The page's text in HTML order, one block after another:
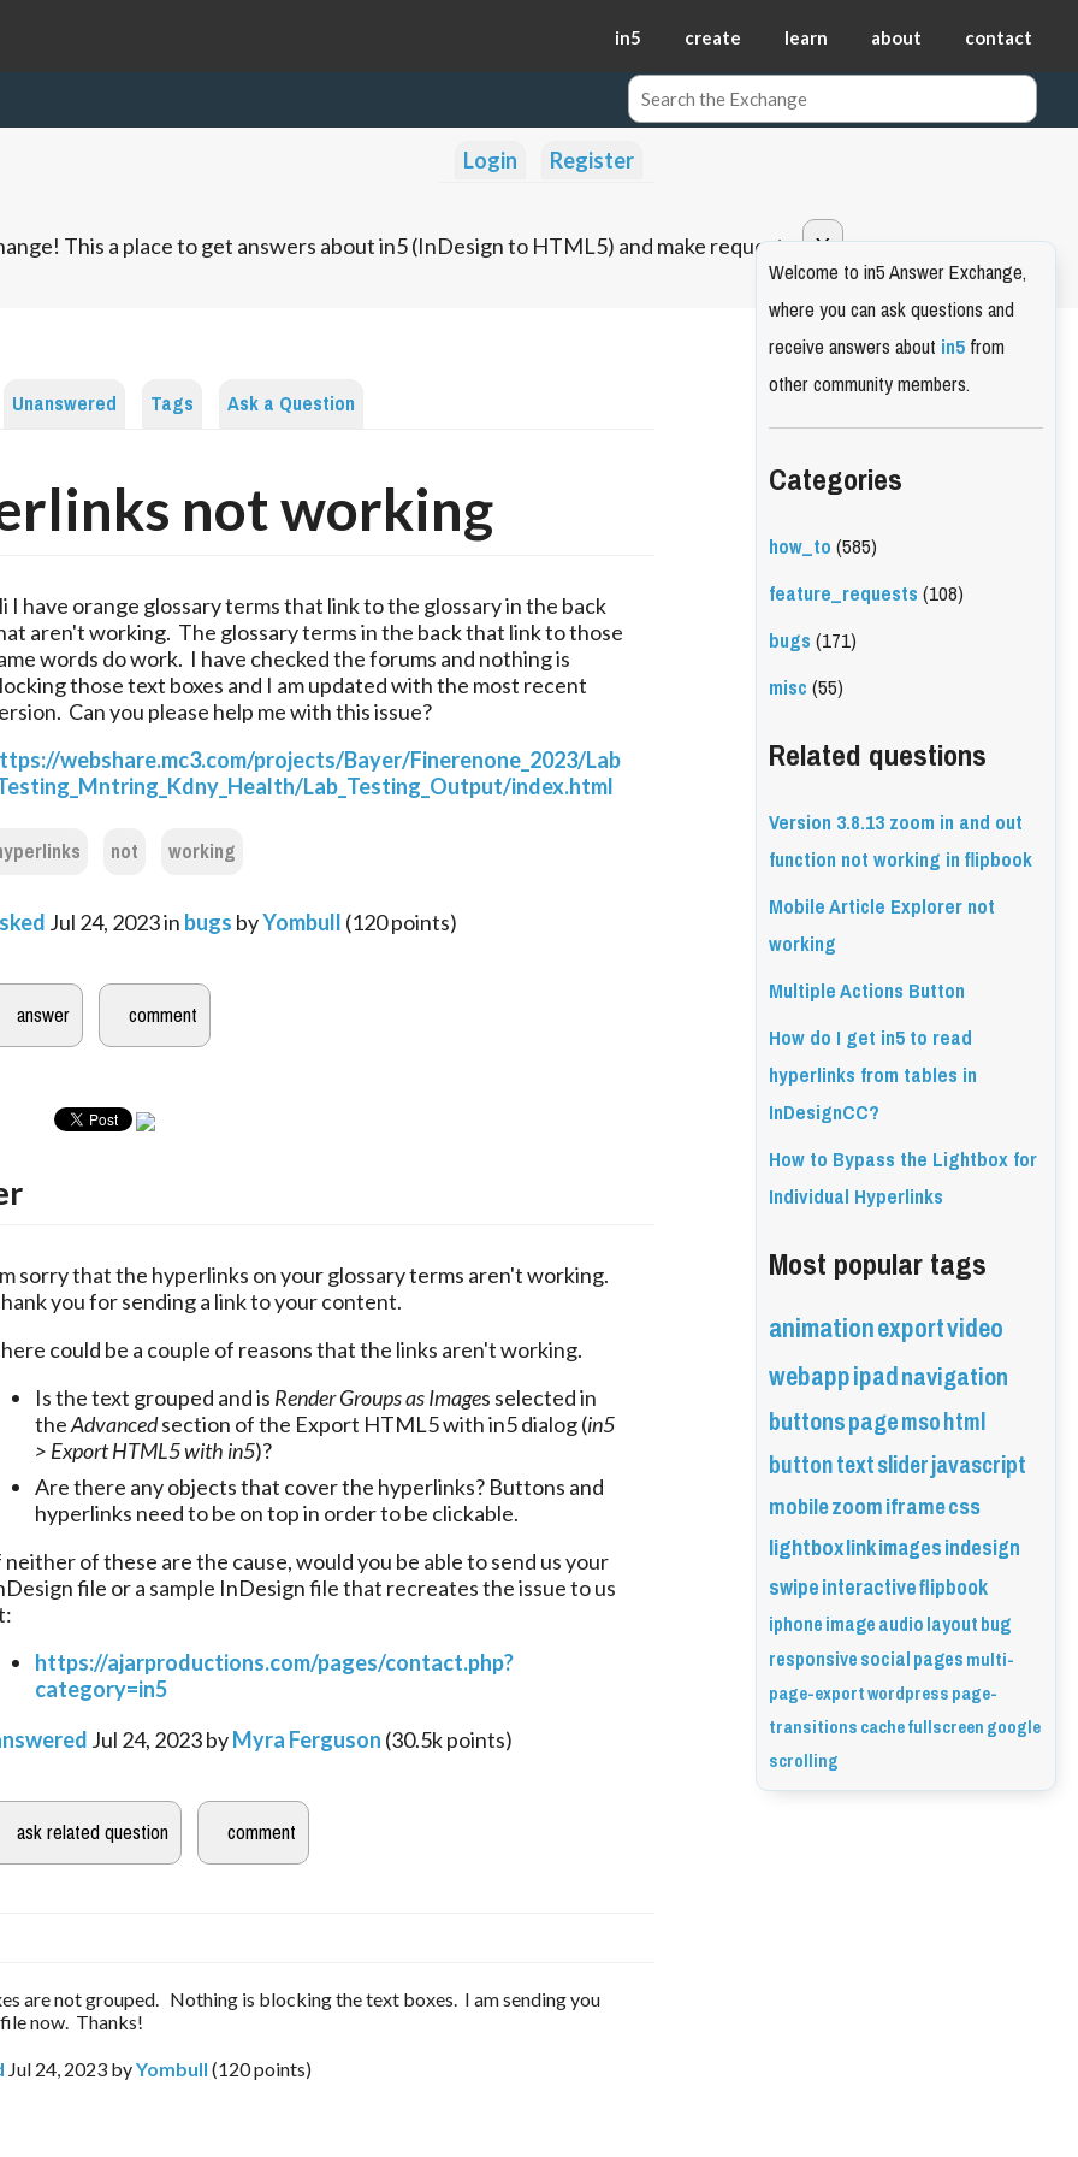
in5 create learn about contact
Login Register
This a place to get answers about in5 (InDesign to HTML5) and make requests.
Unanswered Tags Ask a Question
not working
I have orange glossary terms that link to the glossary in the back
aren't working.  The glossary terms in the back that link to those
words do work.  I have checked the forums and nothing is
those text boxes and I am updated with the most recent
Can you please help me with this issue?
webshare.mc3.com/projects/Bayer/Finerenone_2023/Lab
Lab_Testing_Output/index.html
not working
Jul 24, 2023in bugs byYombull (120points)
sorry that the hyperlinks on your glossary terms aren't working.
you for sending a link to your content.
could be a couple of reasons that the links aren't working.
Is the text grouped and is Render Groups as Images selected in
theAdvancedsection of the Export HTML5 with in5 dialog (in5
> Export HTML5 with in5)?
Are there any objects that cover the hyperlinks? Buttons and
hyperlinks need to be on top in order to be clickable.
neither of these are the cause, would you be able to send us your
file or a sample InDesign file that recreates the issue to us
https://ajarproductions.com/pages/contact.php?
category=in5
Jul 24, 2023byMyra Ferguson (30.5kpoints)
are not grouped. Nothing is blocking the text boxes. I am sending you
now. Thanks!
Jul 24, 2023 byYombull (120points)
Welcome to in5 Answer Exchange,
where you can ask questions and
receive answers aboutin5from
other community members.
Categories
how_to(585)
feature_requests(108)
bugs(171)
misc(55)
Related questions
Version 3.8.13 zoom in and out
function not working in flipbook
Mobile Article Explorer not
working
Multiple Actions Button
How do I get in5 to read
hyperlinks from tables in
InDesignCC?
How to Bypass the Lightbox for
Individual Hyperlinks
Most popular tags
animationexportvideo
webappipadnavigation
buttonspagemsohtml
buttontextsliderjavascript
mobilezoomiframecss
lightboxlinkimagesindesign
swipeinteractiveflipbook
iphoneimageaudiolayoutbug
responsivesocialpagesmulti-
page-exportwordpresspage-
transitionscachefullscreengoogle
scrolling